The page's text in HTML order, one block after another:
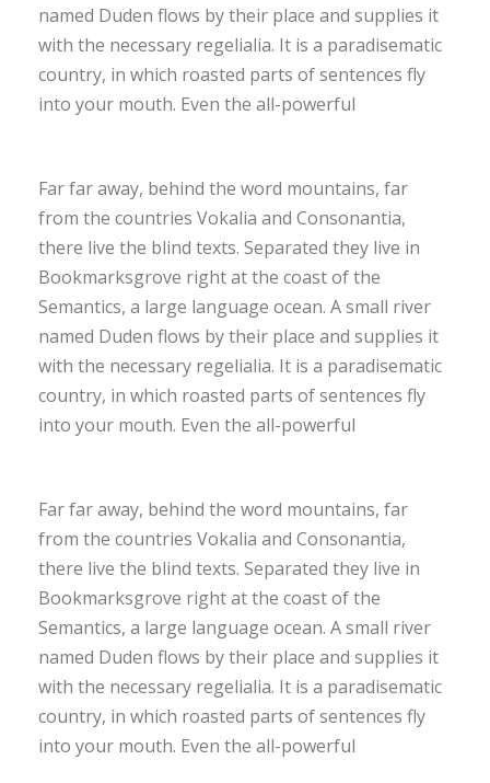
named Duden flows by their place and supplies it
with the necessary regelialia. It is a paradisematic
country, in which roasted parts of sentences fly
into your mouth. Even the all-powerful
Far far away, behind the word mountains, far
from the countries Vokalia and Consonantia,
there live the blind texts. Separated they live in
Bookmarksgrove right at the coast of the
Semantics, a large language ocean. A small river
named Duden flows by their place and supplies it
with the necessary regelialia. It is a paradisematic
country, in which roasted parts of sentences fly
into your mouth. Even the all-powerful
Far far away, behind the word mountains, far
from the countries Vokalia and Consonantia,
there live the blind texts. Separated they live in
Bookmarksgrove right at the coast of the
Semantics, a large language ocean. A small river
named Duden flows by their place and supplies it
with the necessary regelialia. It is a paradisematic
country, in which roasted parts of sentences fly
into your mouth. Even the all-powerful